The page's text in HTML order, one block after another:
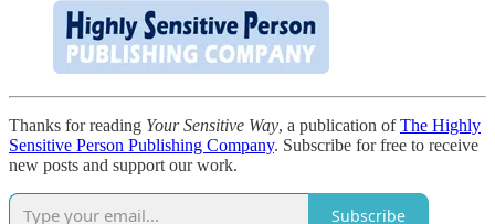
Thanks for reading Your Sensitive Way, a publication ofThe Highly
Sensitive Person Publishing Company. Subscribe for free to receive
new posts and support our work.
Subscribe